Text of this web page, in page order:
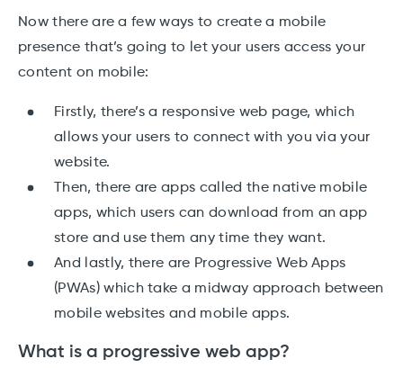
Now there are a few ways to create a mobile
presence that’s going to let your users access your
content on mobile:
Firstly, there’s a responsive web page, which
allows your users to connect with you via your
website.
Then, there are apps called the native mobile
apps, which users can download from an app
store and use them any time they want.
And lastly, there are Progressive Web Apps
(PWAs) which take a midway approach between
mobile websites and mobile apps.
What is a progressive web app?